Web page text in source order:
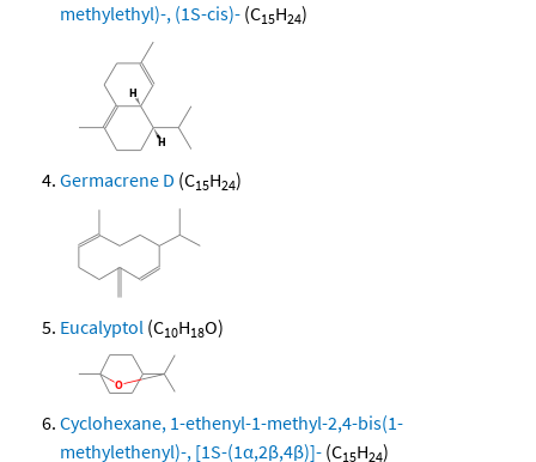
methylethyl)-, (1S-cis)- (C15H24)
Germacrene D (C15H24)
Eucalyptol (C10H18O)
Cyclohexane, 1-ethenyl-1-methyl-2,4-bis(1-
methylethenyl)-, [1S-(1α,2β,4β)]- (C15H24)